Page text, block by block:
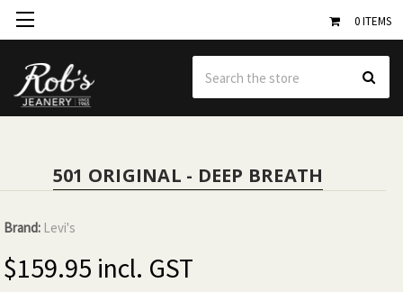
0ITEMS
501 ORIGINAL - DEEP BREATH
Brand: Levi's
$159.95